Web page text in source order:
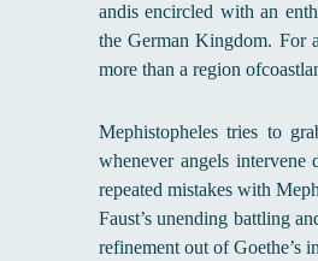
andis encircled with an
the German Kingdom. For
more than a region
Mephistopheles tries to
whenever angels intervene
repeated mistakes with
Faust’s unending battling
refinement out of Goethe’s